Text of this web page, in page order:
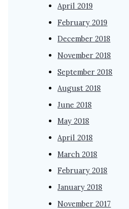
April 2019
February 2019
December 2018
November 2018
September 2018
August 2018
June 2018
May 2018
April 2018
March 2018
February 2018
January 2018
November 2017